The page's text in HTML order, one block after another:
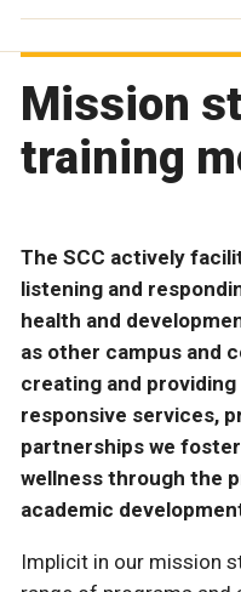
Mission
training
The SCC actively
listening and
health and
as other campus and
creating and
responsive services,
partnerships we
wellness through the
academic
Implicit in our mission